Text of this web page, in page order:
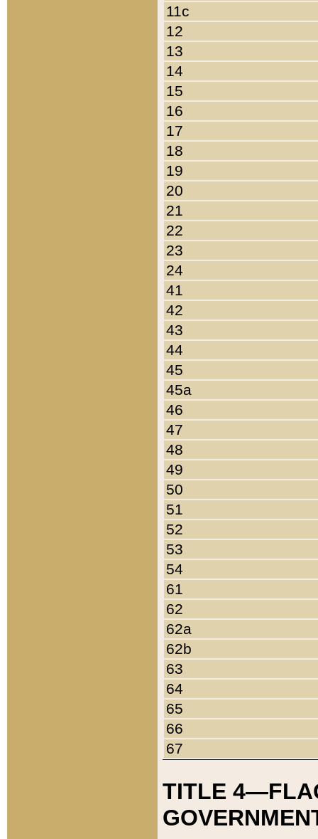
11c
12
13
14
15
16
17
18
19
20
21
22
23
24
41
42
43
44
45
45a
46
47
48
49
50
51
52
53
54
61
62
62a
62b
63
64
65
66
67
TITLE